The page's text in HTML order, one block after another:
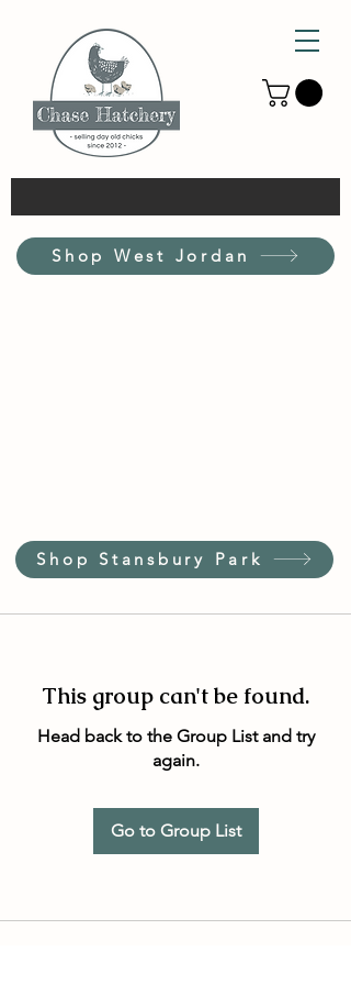
Shop West Jordan
Shop Stansbury Park
This group can't be found.
Head back to the Group List and try
again.
Go to Group List